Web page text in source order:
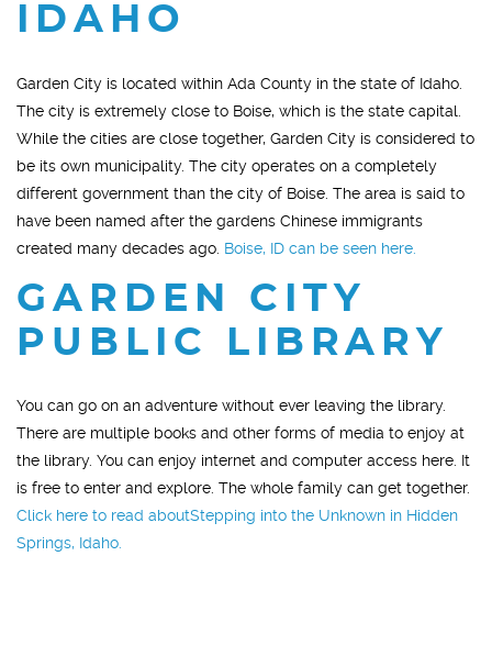
IDAHO
Garden City is located within Ada County in the state of Idaho.
The city is extremely close to Boise, which is the state capital.
While the cities are close together, Garden City is considered to
be its own municipality. The city operates on a completely
different government than the city of Boise. The area is said to
have been named after the gardens Chinese immigrants
created many decades ago. Boise, ID can be seen here.
GARDEN CITY
PUBLIC LIBRARY
You can go on an adventure without ever leaving the library.
There are multiple books and other forms of media to enjoy at
the library. You can enjoy internet and computer access here. It
is free to enter and explore. The whole family can get together.
Click here to read aboutStepping into the Unknown in Hidden
Springs, Idaho.